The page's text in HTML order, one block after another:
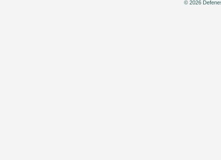
© 2026